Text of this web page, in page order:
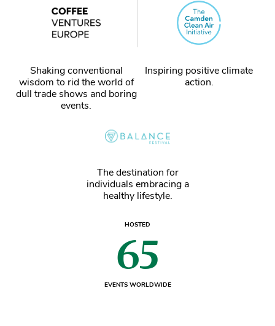
Shaking conventional
wisdom to rid the world of
dull trade shows and boring
events.
Inspiring positive climate
action.
The destination for
individuals embracing a
healthy lifestyle.
HOSTED
65
EVENTS WORLDWIDE